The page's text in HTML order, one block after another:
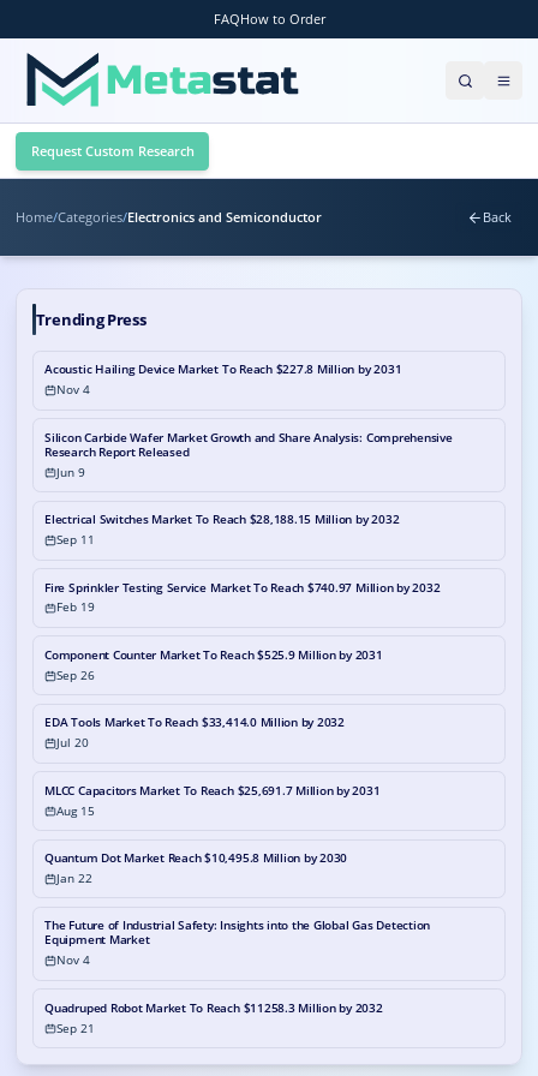
FAQHow to Order
Request Custom Research
Home/Categories/Electronics and Semiconductor Back
Trending Press
Acoustic Hailing Device Market To Reach $227.8 Million by 2031
Nov 4
Silicon Carbide Wafer Market Growth and Share Analysis: Comprehensive
Research Report Released
Jun 9
Electrical Switches Market To Reach $28,188.15 Million by 2032
Sep 11
Fire Sprinkler Testing Service Market To Reach $740.97 Million by 2032
Feb 19
Component Counter Market To Reach $525.9 Million by 2031
Sep 26
EDA Tools Market To Reach $33,414.0 Million by 2032
Jul 20
MLCC Capacitors Market To Reach $25,691.7 Million by 2031
Aug 15
Quantum Dot Market Reach $10,495.8 Million by 2030
Jan 22
The Future of Industrial Safety: Insights into the Global Gas Detection
Equipment Market
Nov 4
Quadruped Robot Market To Reach $11258.3 Million by 2032
Sep 21